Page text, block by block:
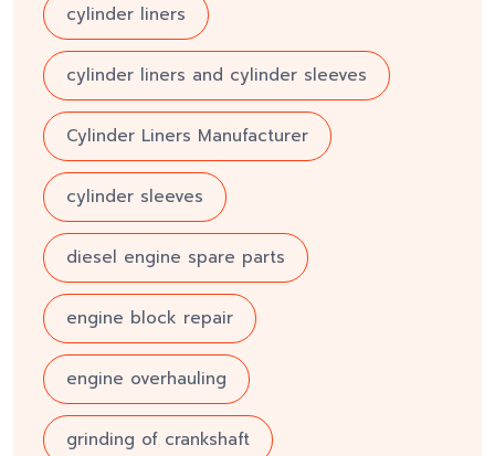
cylinder liners
cylinder liners and cylinder sleeves
Cylinder Liners Manufacturer
cylinder sleeves
diesel engine spare parts
engine block repair
engine overhauling
grinding of crankshaft